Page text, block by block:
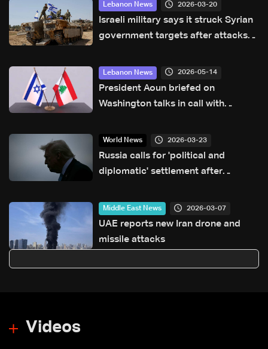
Lebanon News 2026-03-20
Israeli military says it struck Syrian
government targets after attacks
Lebanon News 2026-05-14
President Aoun briefed on
Washington talks in call with
LBCI
World News 2026-03-23
Russia calls for 'political and
diplomatic' settlement after
Middle East News 2026-03-07
UAE reports new Iran drone and
missile attacks
Videos